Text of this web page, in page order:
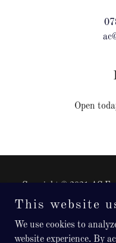
Open
Copyright © 2021 AC
Registered in
This website
We use cookies to
website experience. By